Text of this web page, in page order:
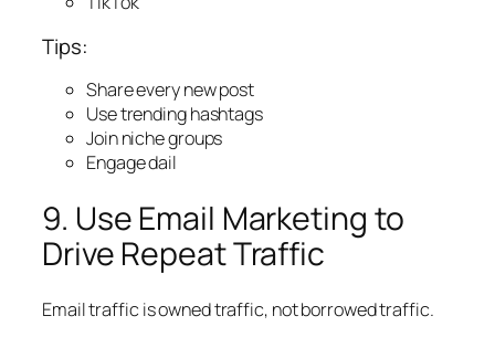
Tips:
Share every new post
Use trending hashtags
Join niche groups
Engage dail
9. Use Email Marketing to
Drive Repeat Traffic
Email traffic is owned traffic, not borrowed traffic.